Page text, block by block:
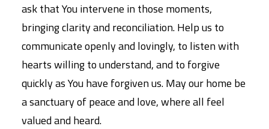
ask that You intervene in those moments,
bringing clarity and reconciliation. Help us to
communicate openly and lovingly, to listen with
hearts willing to understand, and to forgive
quickly as You have forgiven us. May our home be
a sanctuary of peace and love, where all feel
valued and heard.